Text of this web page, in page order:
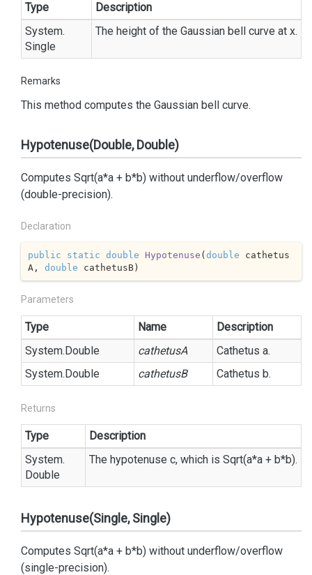
Type
Description
System.
Single
The height of the Gaussian bell curve at x.
Remarks
This method computes the Gaussian bell curve.
Hypotenuse(Double, Double)
Computes Sqrt(a*a + b*b) without underflow/overflow
(double-precision).
Declaration
public static double Hypotenuse (double cathetus
A, double cathetusB)
Parameters
Type Name
Description
System.Double cathetusA
Cathetus a.
System.Double cathetusB Cathetus b.
Returns
Type
Description
System.
Double
The hypotenuse c, which is Sqrt(a*a + b*b).
Hypotenuse(Single, Single)
Computes Sqrt(a*a + b*b) without underflow/overflow
(single-precision).